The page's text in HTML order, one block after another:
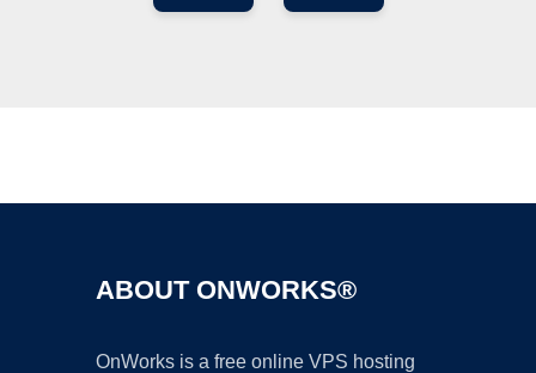
ABOUT ONWORKS®
OnWorks is a free online VPS hosting